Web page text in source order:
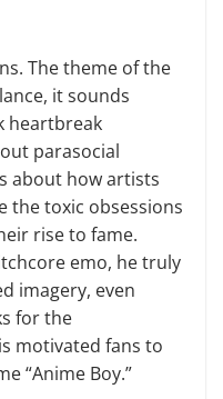
The theme of the
it sounds
heartbreak
parasocial
about how artists
the toxic obsessions
rise to fame.
emo, he truly
imagery, even
for the
motivated fans to
“Anime Boy.”